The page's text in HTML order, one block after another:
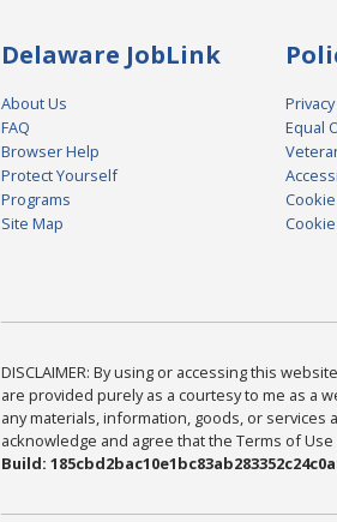
Delaware JobLink
About Us
FAQ
Browser Help
Protect Yourself
Programs
Site Map
Privacy
Equal
DISCLAIMER: By using or accessing this
are provided purely as a courtesy to me as a
any materials, information, goods, or services
acknowledge and agree that the Terms of
Build: